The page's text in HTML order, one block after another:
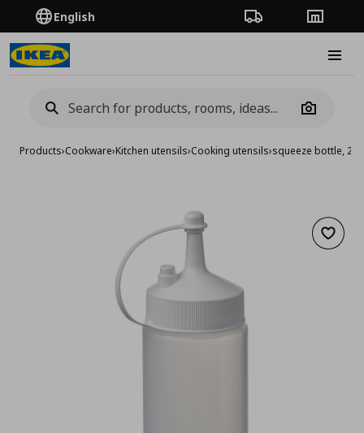
English Order TrackingStores
Camera
Products›Cookware›Kitchen utensils›Cooking utensils›squeeze bottle,
Add